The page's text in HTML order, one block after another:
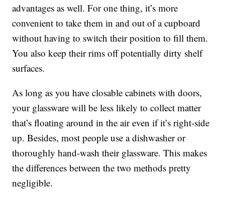
advantages as well. For one thing, it’s more
convenient to take them in and out of a cupboard
without having to switch their position to fill them.
You also keep their rims off potentially dirty shelf
surfaces.
As long as you have closable cabinets with doors,
your glassware will be less likely to collect matter
that’s floating around in the air even if it’s right-side
up. Besides, most people use a dishwasher or
thoroughly hand-wash their glassware. This makes
the differences between the two methods pretty
negligible.